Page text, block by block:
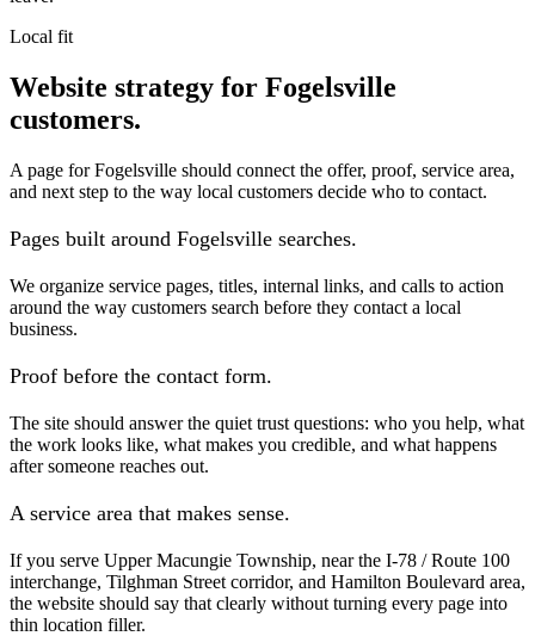
Local fit
Website strategy for Fogelsville
customers.
A page for Fogelsville should connect the offer, proof, service area,
and next step to the way local customers decide who to contact.
Pages built around Fogelsville searches.
We organize service pages, titles, internal links, and calls to action
around the way customers search before they contact a local
business.
Proof before the contact form.
The site should answer the quiet trust questions: who you help, what
the work looks like, what makes you credible, and what happens
after someone reaches out.
A service area that makes sense.
If you serve Upper Macungie Township, near the I-78 / Route 100
interchange, Tilghman Street corridor, and Hamilton Boulevard area,
the website should say that clearly without turning every page into
thin location filler.